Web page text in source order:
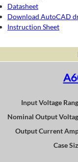
Datasheet
Download AutoCAD
Instruction Sheet
Input Voltage
Nominal Output
Output Current
Case